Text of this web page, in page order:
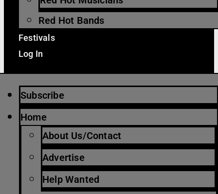
Red Hot Bands
Festivals
Log In
Subscribe
Home
About Us/Contact
Advertise
Help Wanted